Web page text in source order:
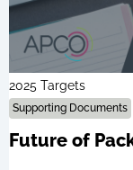
2025 Targets
Supporting Documents
Future of